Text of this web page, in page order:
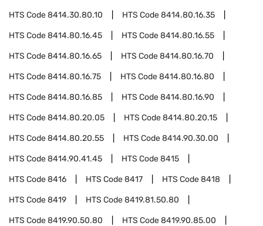
HTS Code8414.30.80.10 HTS Code8414.80.16.35
HTS Code8414.80.16.45 HTS Code8414.80.16.55
HTS Code8414.80.16.65 HTS Code8414.80.16.70
HTS Code8414.80.16.75 HTS Code8414.80.16.80
HTS Code8414.80.16.85 HTS Code8414.80.16.90
HTS Code8414.80.20.05 HTS Code8414.80.20.15
HTS Code8414.80.20.55 HTS Code8414.90.30.00
HTS Code8414.90.41.45 HTS Code8415
HTS Code8416 HTS Code8417 HTS Code8418
HTS Code8419 HTS Code8419.81.50.80
HTS Code8419.90.50.80 HTS Code8419.90.85.00